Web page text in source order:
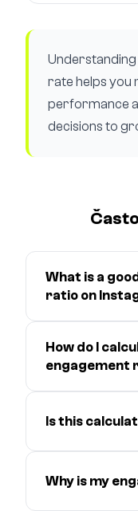
rate helps you
performance
decisions to
What is a
ratio on
How do I
engagement
Is this
Why is my